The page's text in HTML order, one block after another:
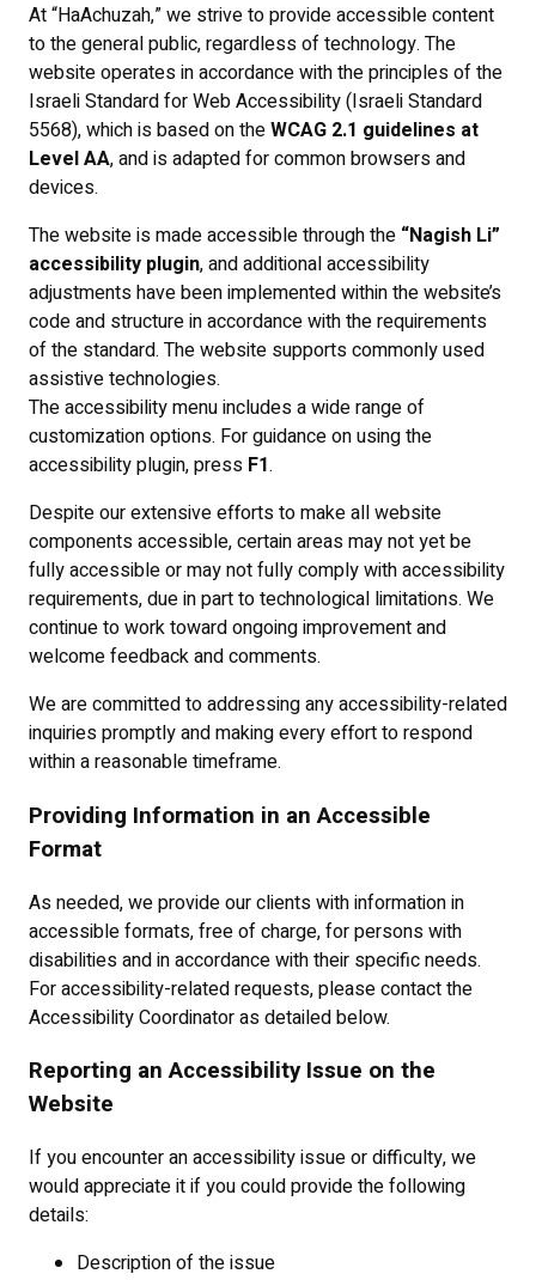
At “HaAchuzah,” we strive to provide accessible content
to the general public, regardless of technology. The
website operates in accordance with the principles of the
Israeli Standard for Web Accessibility (Israeli Standard
5568), which is based on theWCAG 2.1 guidelines at
Level AA, and is adapted for common browsers and
devices.
The website is made accessible through the “Nagish Li”
accessibility plugin, and additional accessibility
adjustments have been implemented within the website’s
code and structure in accordance with the requirements
of the standard. The website supports commonly used
assistive technologies.
The accessibility menu includes a wide range of
customization options. For guidance on using the
accessibility plugin, press F1.
Despite our extensive efforts to make all website
components accessible, certain areas may not yet be
fully accessible or may not fully comply with accessibility
requirements, due in part to technological limitations. We
continue to work toward ongoing improvement and
welcome feedback and comments.
We are committed to addressing any accessibility-related
inquiries promptly and making every effort to respond
within a reasonable timeframe.
Providing Information in an Accessible
Format
As needed, we provide our clients with information in
accessible formats, free of charge, for persons with
disabilities and in accordance with their specific needs.
For accessibility-related requests, please contact the
Accessibility Coordinator as detailed below.
Reporting an Accessibility Issue on the
Website
If you encounter an accessibility issue or difficulty, we
would appreciate it if you could provide the following
details:
Description of the issue